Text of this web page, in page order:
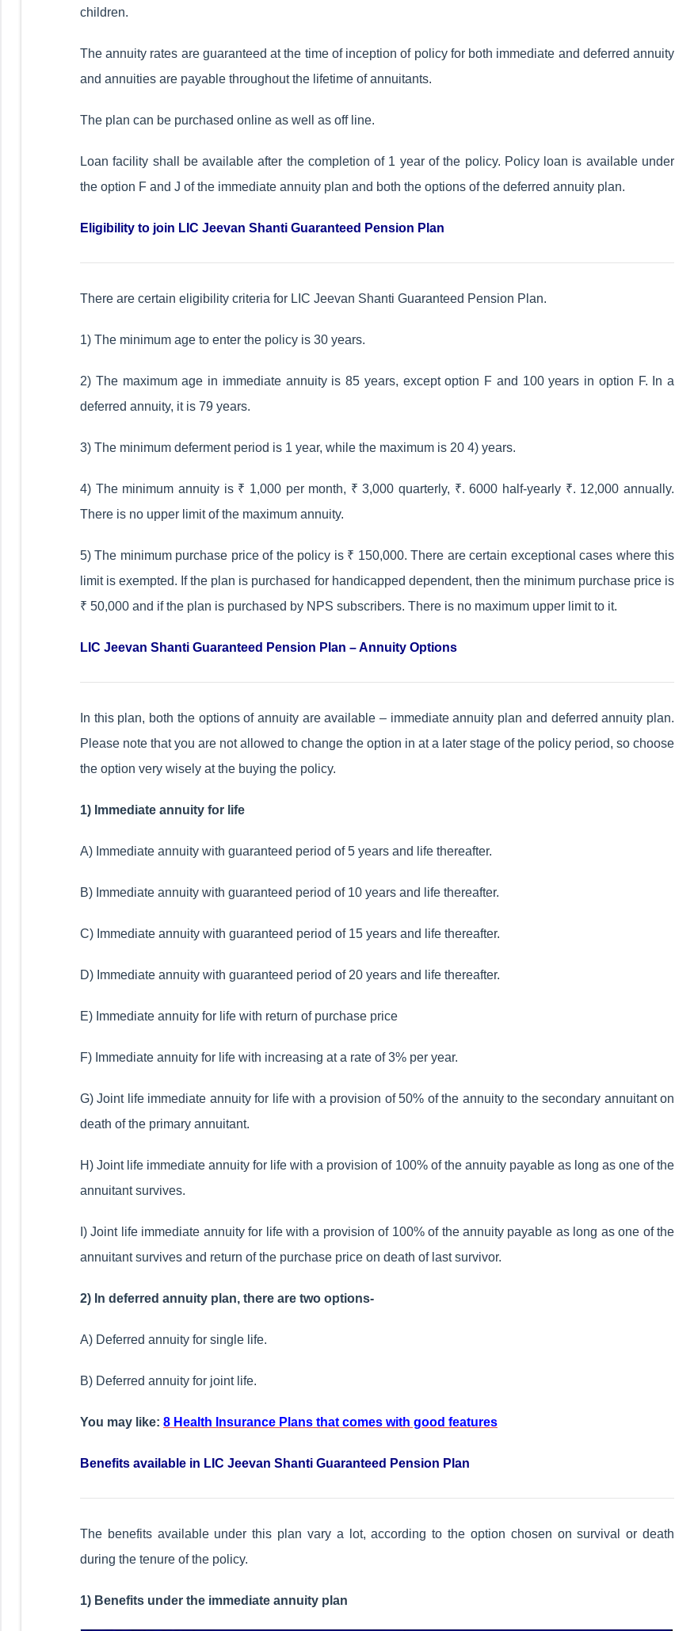
children.
The annuity rates are guaranteed at the time of inception of policy for both immediate and deferred annuity
and annuities are payable throughout the lifetime of annuitants.
The plan can be purchased online as well as off line.
Loan facility shall be available after the completion of 1 year of the policy. Policy loan is available under
the option F and J of the immediate annuity plan and both the options of the deferred annuity plan.
Eligibility to join LIC Jeevan Shanti Guaranteed Pension Plan
There are certain eligibility criteria for LIC Jeevan Shanti Guaranteed Pension Plan.
1) The minimum age to enter the policy is 30 years.
2) The maximum age in immediate annuity is 85 years, except option F and 100 years in option F. In a
deferred annuity, it is 79 years.
3) The minimum deferment period is 1 year, while the maximum is 20 4) years.
4) The minimum annuity is ₹ 1,000 per month, ₹ 3,000 quarterly, ₹. 6000 half-yearly ₹. 12,000 annually.
There is no upper limit of the maximum annuity.
5) The minimum purchase price of the policy is ₹ 150,000. There are certain exceptional cases where this
limit is exempted. If the plan is purchased for handicapped dependent, then the minimum purchase price is
₹ 50,000 and if the plan is purchased by NPS subscribers. There is no maximum upper limit to it.
LIC Jeevan Shanti Guaranteed Pension Plan – Annuity Options
In this plan, both the options of annuity are available – immediate annuity plan and deferred annuity plan.
Please note that you are not allowed to change the option in at a later stage of the policy period, so choose
the option very wisely at the buying the policy.
1) Immediate annuity for life
A) Immediate annuity with guaranteed period of 5 years and life thereafter.
B) Immediate annuity with guaranteed period of 10 years and life thereafter.
C) Immediate annuity with guaranteed period of 15 years and life thereafter.
D) Immediate annuity with guaranteed period of 20 years and life thereafter.
E) Immediate annuity for life with return of purchase price
F) Immediate annuity for life with increasing at a rate of 3% per year.
G) Joint life immediate annuity for life with a provision of 50% of the annuity to the secondary annuitant on
death of the primary annuitant.
H) Joint life immediate annuity for life with a provision of 100% of the annuity payable as long as one of the
annuitant survives.
I) Joint life immediate annuity for life with a provision of 100% of the annuity payable as long as one of the
annuitant survives and return of the purchase price on death of last survivor.
2) In deferred annuity plan, there are two options-
A) Deferred annuity for single life.
B) Deferred annuity for joint life.
You may like: 8 Health Insurance Plans that comes with good features
Benefits available in LIC Jeevan Shanti Guaranteed Pension Plan
The benefits available under this plan vary a lot, according to the option chosen on survival or death
during the tenure of the policy.
1) Benefits under the immediate annuity plan